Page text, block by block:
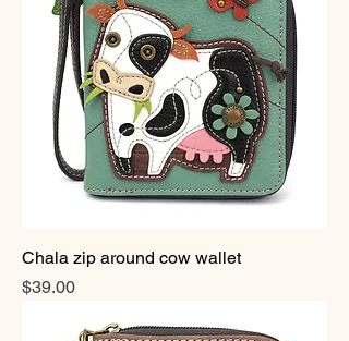
Chala zip around cow wallet
Price
$39.00